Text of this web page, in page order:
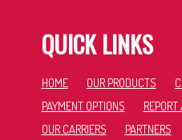
QUICK LINKS
HOME OUR PRODUCTS
PAYMENT OPTIONS
OUR CARRIERS
PARTNERS